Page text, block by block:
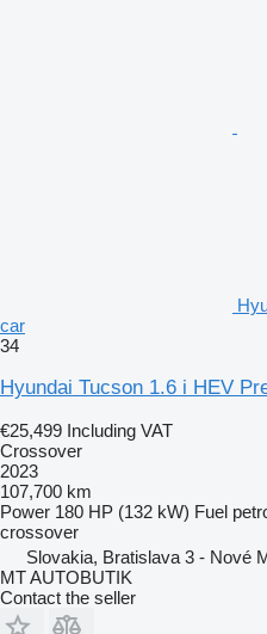
car
34
Hyundai Tucson 1.6 i HEV
€25,499 Including VAT
Crossover
2023
107,700 km
Power 180 HP (132 kW) Fuel
crossover
Slovakia, Bratislava 3 - Nové
MT AUTOBUTIK
Contact the seller